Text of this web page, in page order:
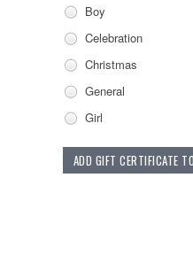
Boy
Celebration
Christmas
General
Girl